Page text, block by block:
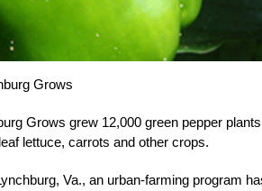
Grows
Grows grew 12,000 green pepper
lettuce, carrots and other crops.
Va., an urban-farming program